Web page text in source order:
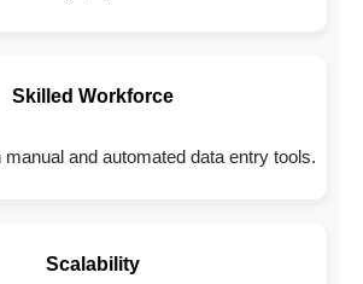
Skilled Workforce
manual and automated data entry tools.
Scalability